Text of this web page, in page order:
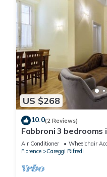
US $268
10.0(2 Reviews)
Fabbroni 3 bedrooms
Air Conditioner Wheelchair
Florence
Careggi Rifredi